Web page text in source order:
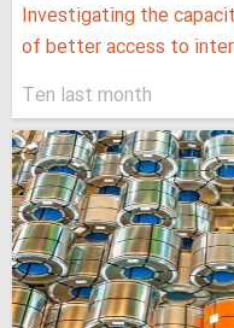
Investigating the
of better access to
Ten last month